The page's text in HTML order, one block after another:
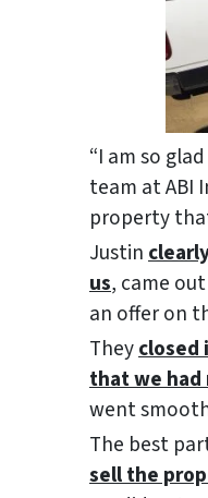
“I am so
team at ABI
property
Justin
us, came
an offer on
Theyclosed
that we
went
The best
sell the